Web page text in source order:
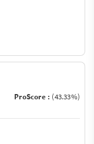
ProScore : (43.33%)